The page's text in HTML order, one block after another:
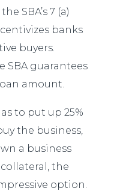
SBA’s 7 (a)
banks
buyers.
SBA guarantees
amount.
to put up 25%
the business,
a business
the
option.